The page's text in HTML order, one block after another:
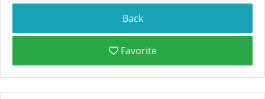
Favorite